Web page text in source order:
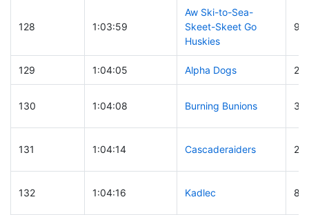
128 1:03:59
Aw Ski-to-Sea-
Skeet-Skeet Go
Huskies
99
129 1:04:05 Alpha Dogs
130 1:04:08 Burning Bunions 39
131 1:04:14 Cascaderaiders
132 1:04:16 Kadlec 80